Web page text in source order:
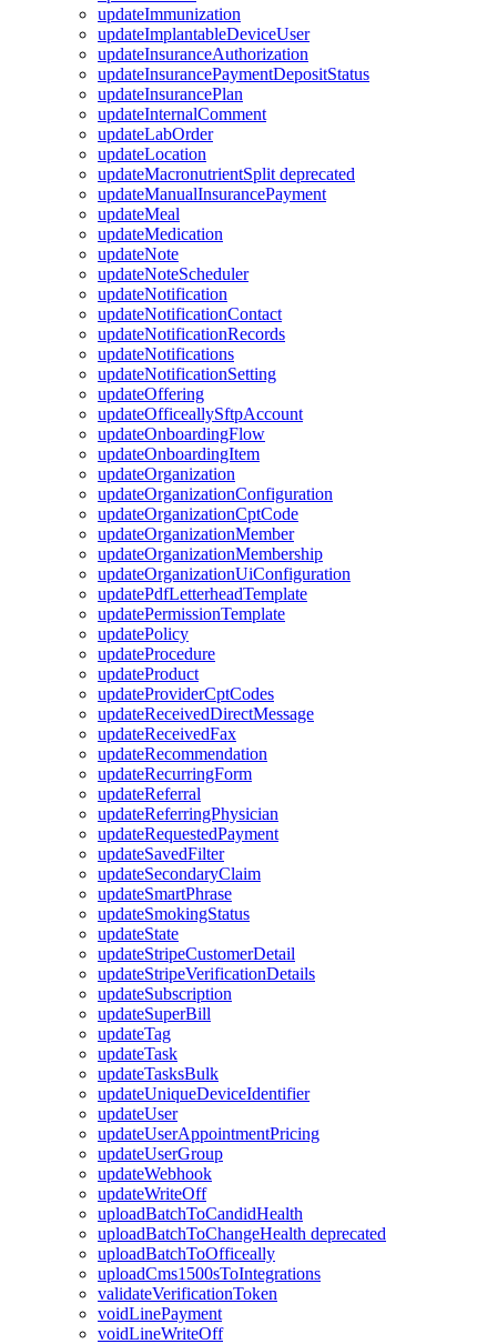
updateImmunization
updateImplantableDeviceUser
updateInsuranceAuthorization
updateInsurancePaymentDepositStatus
updateInsurancePlan
updateInternalComment
updateLabOrder
updateLocation
updateMacronutrientSplit deprecated
updateManualInsurancePayment
updateMeal
updateMedication
updateNote
updateNoteScheduler
updateNotification
updateNotificationContact
updateNotificationRecords
updateNotifications
updateNotificationSetting
updateOffering
updateOfficeallySftpAccount
updateOnboardingFlow
updateOnboardingItem
updateOrganization
updateOrganizationConfiguration
updateOrganizationCptCode
updateOrganizationMember
updateOrganizationMembership
updateOrganizationUiConfiguration
updatePdfLetterheadTemplate
updatePermissionTemplate
updatePolicy
updateProcedure
updateProduct
updateProviderCptCodes
updateReceivedDirectMessage
updateReceivedFax
updateRecommendation
updateRecurringForm
updateReferral
updateReferringPhysician
updateRequestedPayment
updateSavedFilter
updateSecondaryClaim
updateSmartPhrase
updateSmokingStatus
updateState
updateStripeCustomerDetail
updateStripeVerificationDetails
updateSubscription
updateSuperBill
updateTag
updateTask
updateTasksBulk
updateUniqueDeviceIdentifier
updateUser
updateUserAppointmentPricing
updateUserGroup
updateWebhook
updateWriteOff
uploadBatchToCandidHealth
uploadBatchToChangeHealth deprecated
uploadBatchToOfficeally
uploadCms1500sToIntegrations
validateVerificationToken
voidLinePayment
voidLineWriteOff